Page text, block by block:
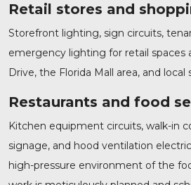
Retail stores and
Storefront lighting, sign circuits,
emergency lighting for retail spaces
Drive, the Florida Mall area, and local
Restaurants and food
Kitchen equipment circuits, walk-in
signage, and hood ventilation
high-pressure environment of the